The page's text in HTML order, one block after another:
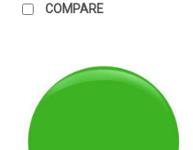
COMPARE